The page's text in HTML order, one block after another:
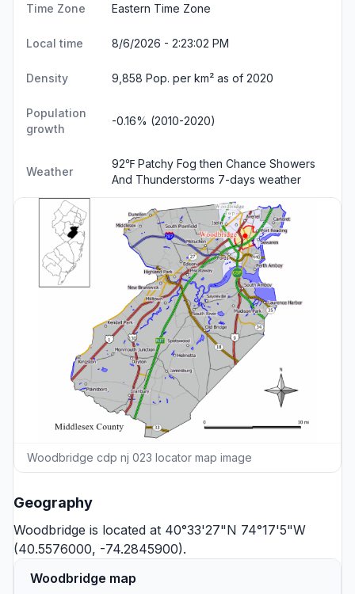
Time Zone Eastern Time Zone
Local time 8/6/2026 - 2:23:03 PM
Density 9,858 Pop. per km² as of 2020
Population
growth
-0.16% (2010-2020)
Weather
92℉ Patchy Fog then Chance Showers
And Thunderstorms 7-days weather
Woodbridge cdp nj 023 locator map image
Geography
Woodbridge is located at 40°33'27"N 74°17'5"W
(40.5576000, -74.2845900).
Woodbridge map